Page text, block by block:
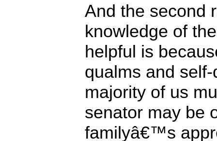
And the second
knowledge of
helpful is
qualms and
majority of us
senator may be
familyâ€™s